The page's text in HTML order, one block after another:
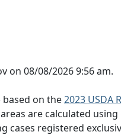
on 08/08/2026 9:56 am.
on the2023 USDA
are calculated
cases registered